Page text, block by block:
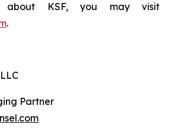
about KSF, you may visit
.
Partner